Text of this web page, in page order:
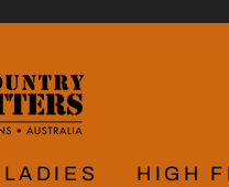
LADIES HIGH